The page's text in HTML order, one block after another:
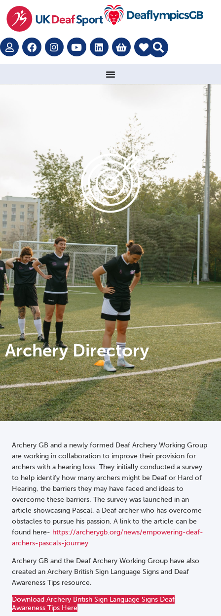
Archery Directory
Archery GB and a newly formed Deaf Archery Working Group
are working in collaboration to improve their provision for
archers with a hearing loss. They initially conducted a survey
to help identify how many archers might be Deaf or Hard of
Hearing, the barriers they may have faced and ideas to
overcome these barriers. The survey was launched in an
article showcasing Pascal, a Deaf archer who has overcome
obstacles to pursue his passion. A link to the article can be
found here- https://archerygb.org/news/empowering-deaf-
archers-pascals-journey
Archery GB and the Deaf Archery Working Group have also
created an Archery British Sign Language Signs and Deaf
Awareness Tips resource.
Download Archery British Sign Language Signs Deaf
Awareness Tips Here